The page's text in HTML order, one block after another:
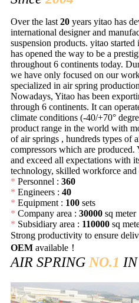
Over the last 20 years yitao has
international designer and
suspension products. yitao
has opened the way to be a
throughout 6 continents today.
we have only focused on our
specialized in air spring
Nowadays, Yitao has been
through 6 continents. It can
climate conditions (-40/+70°
product range in the world with
of air springs , hundreds types of
compressors which are produced.
and exceed all expectations with
technology, skilled workforce and
* Personnel : 360
* Engineers : 40
* Equipment : 100 sets
* Company area : 30000 sq meter
* Subsidiary area : 110000 sq
Strong productivity to ensure
OEM available！
AIR SPRING NO.1